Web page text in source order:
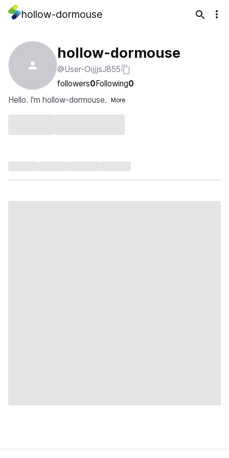
hollow-dormouse
hollow-dormouse
@User-OijjjsJ855
followers0Following0
Hello. I'm hollow-dormouse.
More